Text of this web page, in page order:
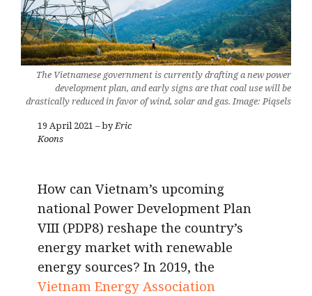
The Vietnamese government is currently drafting a new power
development plan, and early signs are that coal use will be
drastically reduced in favor of wind, solar and gas. Image: Piqsels
19 April 2021 – byEric
Koons
How can Vietnam’s upcoming
national Power Development Plan
VIII (PDP8) reshape the country’s
energy market with renewable
energy sources? In 2019, the
Vietnam Energy Association